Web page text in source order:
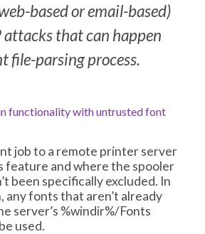
based or email-based)
attacks that can happen
file-parsing process.
functionality with untrusted font
job to a remote printer server
feature and where the spooler
been specifically excluded. In
any fonts that aren’t already
server’s %windir%/Fonts
used.